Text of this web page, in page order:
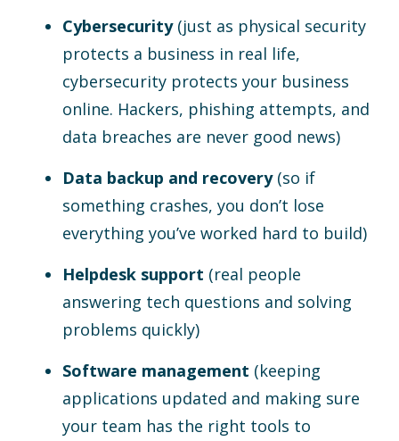
Cybersecurity(just as physical security
protects a business in real life,
cybersecurity protects your business
online. Hackers, phishing attempts, and
data breaches are never good news)
Data backup and recovery(so if
something crashes, you don’t lose
everything you’ve worked hard to build)
Helpdesk support (real people
answering tech questions and solving
problems quickly)
Software management (keeping
applications updated and making sure
your team has the right tools to